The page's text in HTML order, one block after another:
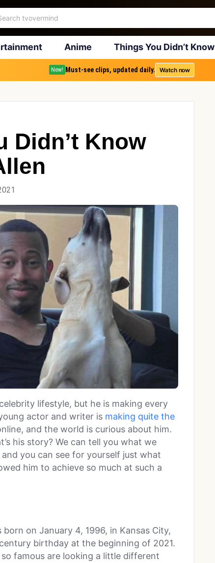
Anime Things You Didn’t Know
New! Must-see clips, updated daily. Watch now
Didn’t Know
lifestyle, but he is making every
actor and writer is making quite the
and the world is curious about him.
his story? We can tell you what we
you can see for yourself just what
him to achieve so much at such a
on January 4, 1996, in Kansas City,
birthday at the beginning of 2021.
famous are looking a little different